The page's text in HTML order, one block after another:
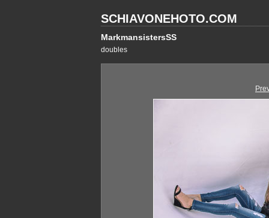
SCHIAVONEHOTO.COM
MarkmansistersSS
doubles